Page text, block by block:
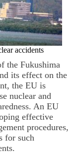
accidents
the Fukushima
its effect on the
the EU is
nuclear and
An EU
effective
procedures,
for such